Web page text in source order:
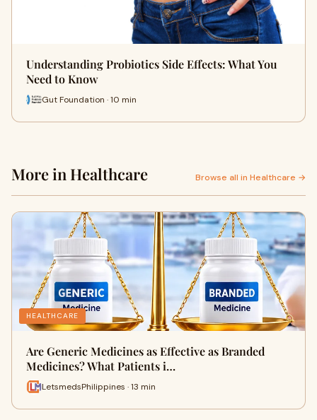
Understanding Probiotics Side Effects: What You
Need to Know
Gut Foundation · 10 min
More in Healthcare Browse all in Healthcare →
HEALTHCARE
Are Generic Medicines as Effective as Branded
Medicines? What Patients i…
LetsmedsPhilippines · 13 min